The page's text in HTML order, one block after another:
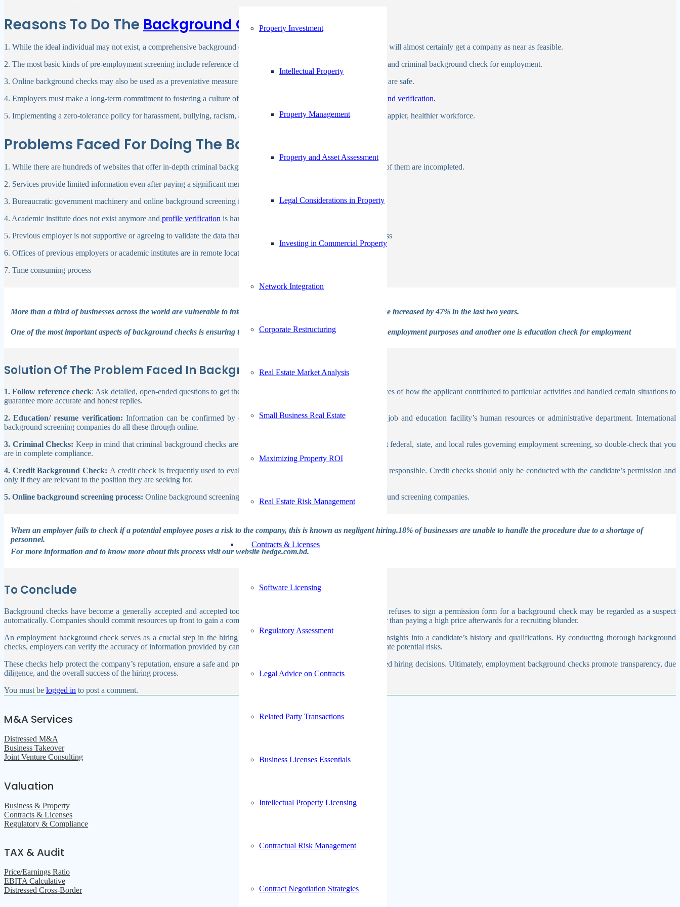
Property Investment
Intellectual Property
Property Management
Property and Asset Assessment
Legal Considerations in Property
Investing in Commercial Property
Network Integration
Corporate Restructuring
Real Estate Market Analysis
Small Business Real Estate
Maximizing Property ROI
Real Estate Risk Management
Contracts & Licenses
Software Licensing
Regulatory Assessment
Legal Advice on Contracts
Related Party Transactions
Business Licenses Essentials
Intellectual Property Licensing
Contractual Risk Management
Contract Negotiation Strategies
Reasons To Do The Background Check
1. While the ideal individual may not exist, a comprehensive background check by the background screening companies will almost certainly get a company as near as feasible.
2. The most basic kinds of pre-employment screening include reference checks, verification of past work and education, and criminal background check for employment.
3. Online background checks may also be used as a preventative measure to ensure that your company and its personnel are safe.
4. Employers must make a long-term commitment to fostering a culture of justice and inclusiveness as a part of
background verification.
5. Implementing a zero-tolerance policy for harassment, bullying, racism, and sexism is an important first step toward a happier, healthier workforce.
Problems Faced For Doing The Background Checks
1. While there are hundreds of websites that offer in-depth criminal background checks for employment for a fee, many of them are incompleted.
2. Services provide limited information even after paying a significant membership fee.
3. Bureaucratic government machinery and online background screening is not available there.
4. Academic institute does not exist anymore and profile verification is hampered for this reason.
5. Previous employer is not supportive or agreeing to validate the data that hampers the pre employment screening process
6. Offices of previous employers or academic institutes are in remote locations.
7. Time consuming process
More than a third of businesses across the world are vulnerable to internal cybersecurity threats. These threats have increased by 47% in the last two years.
One of the most important aspects of background checks is ensuring that the information obtained is only used for employment purposes and another one is education check for employment
Solution Of The Problem Faced In Background Screening Process:
1. Follow reference check: Ask detailed, open-ended questions to get the reference to supply you with concrete instances of how the applicant contributed to particular activities and handled certain situations to
guarantee more accurate and honest replies.
2. Education/ resume verification: Information can be confirmed by contacting the candidate’s indicated previous job and education facility’s human resources or administrative department. International
background screening companies do all these through online.
3. Criminal Checks: Keep in mind that criminal background checks are frequently conducted in accordance with tight federal, state, and local rules governing employment screening, so double-check that you
are in complete compliance.
4. Credit Background Check: A credit check is frequently used to evaluate whether or not an applicant is financially responsible. Credit checks should only be conducted with the candidate’s permission and
only if they are relevant to the position they are seeking for.
5. Online background screening process: Online background screening process is done by most of the global background screening companies.
When an employer fails to check if a potential employee poses a risk to the company, this is known as negligent hiring.18% of businesses are unable to handle the procedure due to a shortage of
personnel.
For more information and to know more about this process visit our website hedge.com.bd.
To Conclude
Background checks have become a generally accepted and accepted tool of pre-employment screening. Anyone who refuses to sign a permission form for a background check may be regarded as a suspect
automatically. Companies should commit resources up front to gain a comprehensive understanding of a candidate rather than paying a high price afterwards for a recruiting blunder.
An employment background check serves as a crucial step in the hiring process, providing employers with valuable insights into a candidate’s history and qualifications. By conducting thorough background
checks, employers can verify the accuracy of information provided by candidates, assess their trustworthiness, and mitigate potential risks.
These checks help protect the company’s reputation, ensure a safe and productive work environment, and make informed hiring decisions. Ultimately, employment background checks promote transparency, due
diligence, and the overall success of the hiring process.
You must be logged in to post a comment.
M&A Services
Distressed M&A
Business Takeover
Joint Venture Consulting
Valuation
Business & Property
Contracts & Licenses
Regulatory & Compliance
TAX & Audit
Price/Earnings Ratio
EBITA Calculative
Distressed Cross-Border